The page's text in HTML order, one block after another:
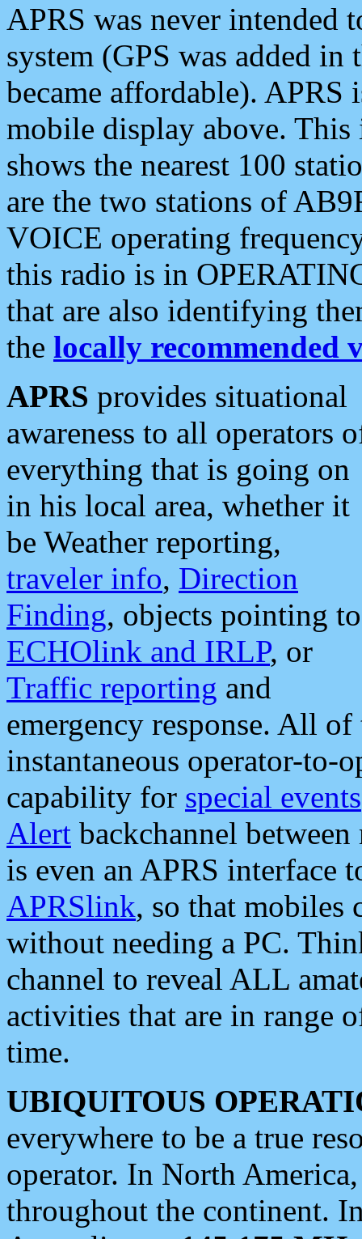
APRS was never intended
system (GPS was added
became affordable). APRS
mobile display above.
shows the nearest 100
are the two stations of
VOICE operating
this radio is in
that are also identifying
the locally recommended
APRS provides situational
awareness to all operators
everything that is going on
in his local area, whether it
be Weather reporting,
traveler info, Direction
Finding, objects pointing to
ECHOlink and IRLP, or
Traffic reporting and
emergency response. All
instantaneous operator-to-
capability for special events
Alert backchannel
is even an APRS interface
APRSlink, so that mobiles
without needing a PC.
channel to reveal ALL
activities that are in range
time.
UBIQUITOUS
everywhere to be a true
operator. In North
throughout the continent.